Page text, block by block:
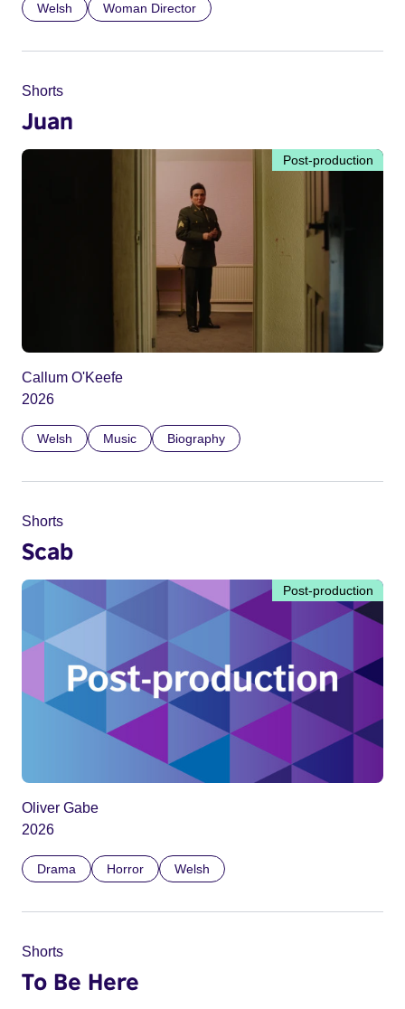
Welsh
Woman Director
Shorts
Juan
Post-production
Callum O'Keefe
2026
Welsh Music Biography
Shorts
Scab
Post-production
Oliver Gabe
2026
Drama Horror Welsh
Shorts
To Be Here